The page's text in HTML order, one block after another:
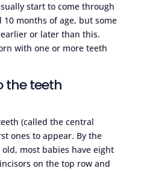
start to come through
months of age, but some
or later than this.
with one or more teeth
the teeth
(called the central
ones to appear. By the
most babies have eight
on the top row and